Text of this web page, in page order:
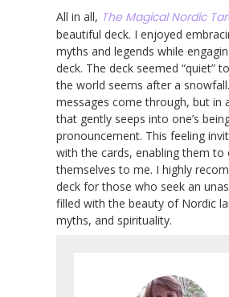
All in all, The Magical Nordic
beautiful deck. I enjoyed
myths and legends while
deck. The deck seemed “quiet”
the world seems after a
messages come through, but in
that gently seeps into one’s
pronouncement. This feeling
with the cards, enabling them to
themselves to me. I highly
deck for those who seek an
filled with the beauty of Nordic
myths, and spirituality.